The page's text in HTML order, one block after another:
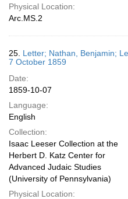
Physical Location:
Arc.MS.2
25. Letter; Nathan, Benjamin;
7 October 1859
Date:
1859-10-07
Language:
English
Collection:
Isaac Leeser Collection at the
Herbert D. Katz Center for
Advanced Judaic Studies
(University of Pennsylvania)
Physical Location: